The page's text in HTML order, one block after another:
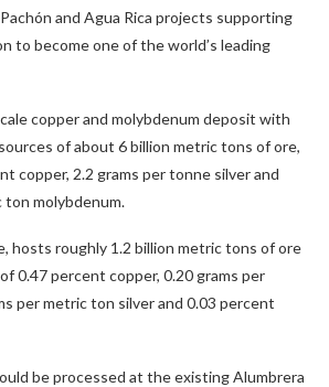
and Agua Rica projects supporting
to become one of the world’s leading
copper and molybdenum deposit with
of about 6 billion metric tons of ore,
copper, 2.2 grams per tonne silver and
ton molybdenum.
hosts roughly 1.2 billion metric tons of ore
0.47 percent copper, 0.20 grams per
per metric ton silver and 0.03 percent
be processed at the existing Alumbrera